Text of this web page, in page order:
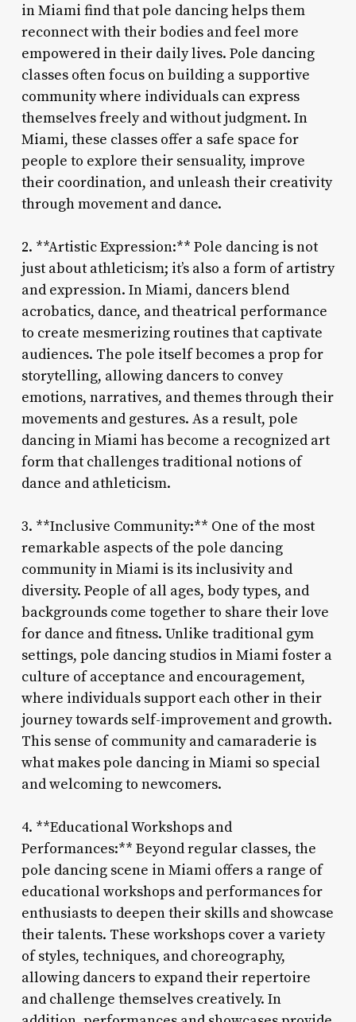
in Miami find that pole dancing helps them
reconnect with their bodies and feel more
empowered in their daily lives. Pole dancing
classes often focus on building a supportive
community where individuals can express
themselves freely and without judgment. In
Miami, these classes offer a safe space for
people to explore their sensuality, improve
their coordination, and unleash their creativity
through movement and dance.
2. **Artistic Expression:** Pole dancing is not
just about athleticism; it’s also a form of artistry
and expression. In Miami, dancers blend
acrobatics, dance, and theatrical performance
to create mesmerizing routines that captivate
audiences. The pole itself becomes a prop for
storytelling, allowing dancers to convey
emotions, narratives, and themes through their
movements and gestures. As a result, pole
dancing in Miami has become a recognized art
form that challenges traditional notions of
dance and athleticism.
3. **Inclusive Community:** One of the most
remarkable aspects of the pole dancing
community in Miami is its inclusivity and
diversity. People of all ages, body types, and
backgrounds come together to share their love
for dance and fitness. Unlike traditional gym
settings, pole dancing studios in Miami foster a
culture of acceptance and encouragement,
where individuals support each other in their
journey towards self-improvement and growth.
This sense of community and camaraderie is
what makes pole dancing in Miami so special
and welcoming to newcomers.
4. **Educational Workshops and
Performances:** Beyond regular classes, the
pole dancing scene in Miami offers a range of
educational workshops and performances for
enthusiasts to deepen their skills and showcase
their talents. These workshops cover a variety
of styles, techniques, and choreography,
allowing dancers to expand their repertoire
and challenge themselves creatively. In